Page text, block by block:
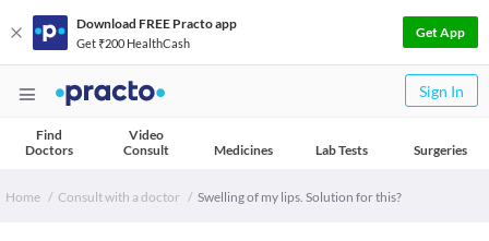
Download FREE Practo app
Get ₹200 HealthCash
Get App
Sign In
Find
Doctors
Video
Consult
Medicines Lab Tests Surgeries
Home Consult with a doctor Swelling of my lips. Solution for this?